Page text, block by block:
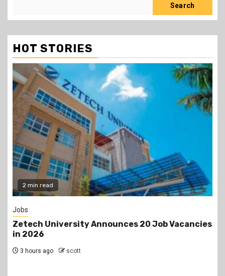
Search
HOT STORIES
Prophet Kanyari has sparked reactions after
lining up single women aged 19 to 50 during a
members to consider taking them as